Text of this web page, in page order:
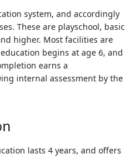
can
use
touch
and
gestures.
system, and accordingly
These are playschool, basic
higher. Most facilities are
begins at age 6, and
earns a
internal assessment by the
lasts 4 years, and offers